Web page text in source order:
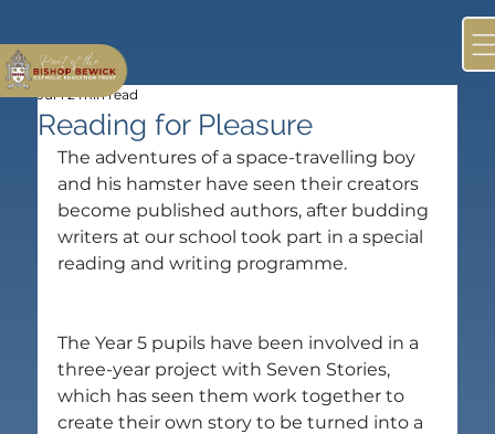
Reading for Pleasure
Jul 1 2 min read
The adventures of a space-travelling boy
and his hamster have seen their creators
become published authors, after budding
writers at our school took part in a special
reading and writing programme.
The Year 5 pupils have been involved in a
three-year project with Seven Stories,
which has seen them work together to
create their own story to be turned into a